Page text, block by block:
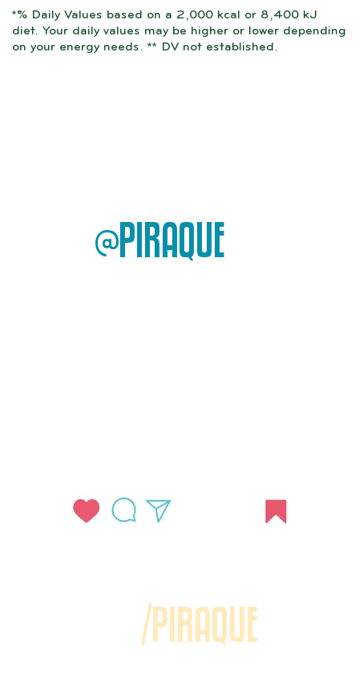
*% Daily Values based on a 2,000 kcal or 8,400 kJ
diet. Your daily values may be higher or lower depending
on your energy needs. ** DV not established.
@PIRAQUE
/PIRAQUE